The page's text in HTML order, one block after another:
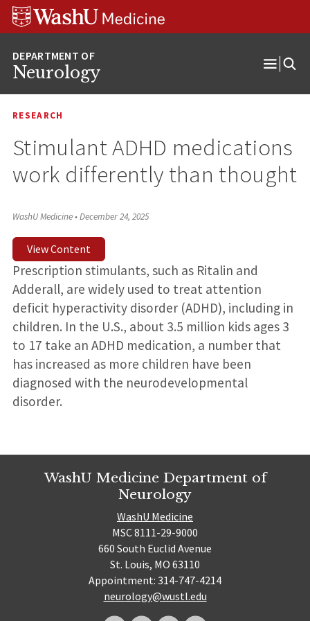
Skip
Skip
Skip
Neurology
Open
RESEARCH
Stimulant ADHD medications
work differently than thought
WashU Medicine•December 24, 2025
View Content
Prescription stimulants, such as Ritalin and
Adderall, are widely used to treat attention
deficit hyperactivity disorder (ADHD), including in
children. In the U.S., about 3.5 million kids ages 3
to 17 take an ADHD medication, a number that
has increased as more children have been
diagnosed with the neurodevelopmental
disorder.
WashU Medicine Department of
Neurology
WashU Medicine
MSC 8111-29-9000
660 South Euclid Avenue
St. Louis, MO 63110
Appointment: 314-747-4214
neurology@wustl.edu